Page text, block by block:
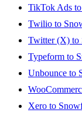
TikTok Ads
Twilio to
Twitter (X) to
Typeform to
Unbounce to
Xero to